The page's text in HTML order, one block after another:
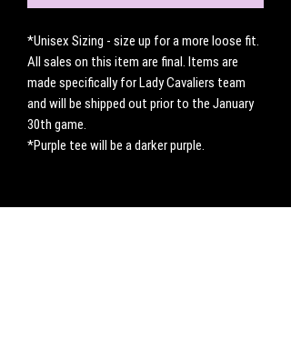
*Unisex Sizing - size up for a more loose fit.
All sales on this item are final. Items are
made specifically for Lady Cavaliers team
and will be shipped out prior to the January
30th game.
*Purple tee will be a darker purple.
No hay reseñas todavía